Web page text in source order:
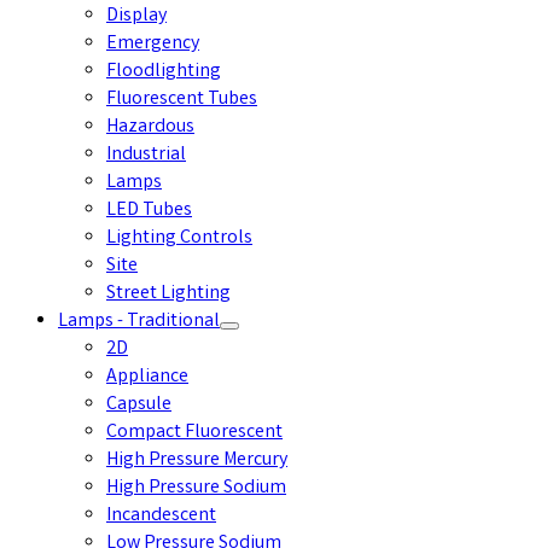
Display
Emergency
Floodlighting
Fluorescent Tubes
Hazardous
Industrial
Lamps
LED Tubes
Lighting Controls
Site
Street Lighting
Lamps - Traditional
2D
Appliance
Capsule
Compact Fluorescent
High Pressure Mercury
High Pressure Sodium
Incandescent